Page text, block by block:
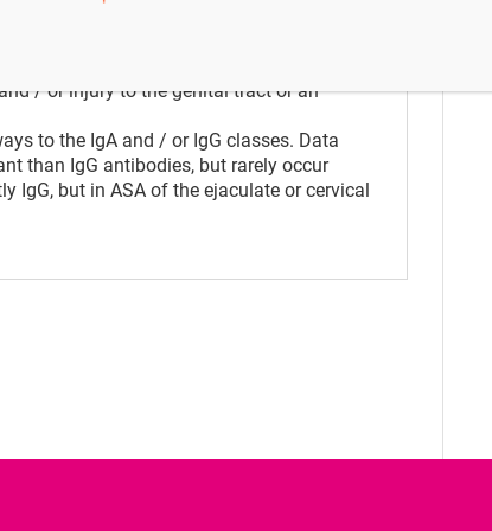
a woman inhibit the sperm to enter
antibodies which bind to the
cervical mucus. Causes for the
/ or injury to the genital tract or an
to the IgA and / or IgG classes. Data
than IgG antibodies, but rarely occur
IgG, but in ASA of the ejaculate or cervical